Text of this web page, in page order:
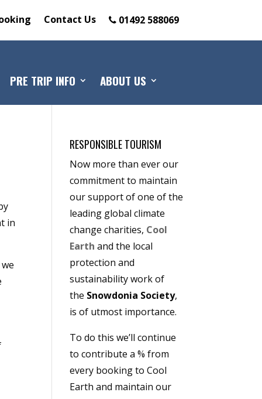
Contact Us 01492 588069
PRE TRIP INFO ABOUT US
in
RESPONSIBLE TOURISM
Now more than ever our
commitment to maintain
our support of one of the
leading global climate
change charities, Cool
Earthand the local
protection and
sustainability work of
the Snowdonia Society,
is of utmost importance.
To do this we’ll continue
to contribute a % from
every booking to Cool
Earth and maintain our